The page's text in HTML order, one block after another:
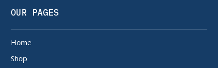
OUR PAGES
Home
Shop